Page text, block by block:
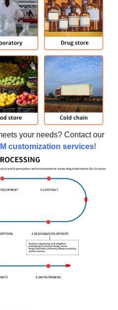
your needs? Contact our
customization services!